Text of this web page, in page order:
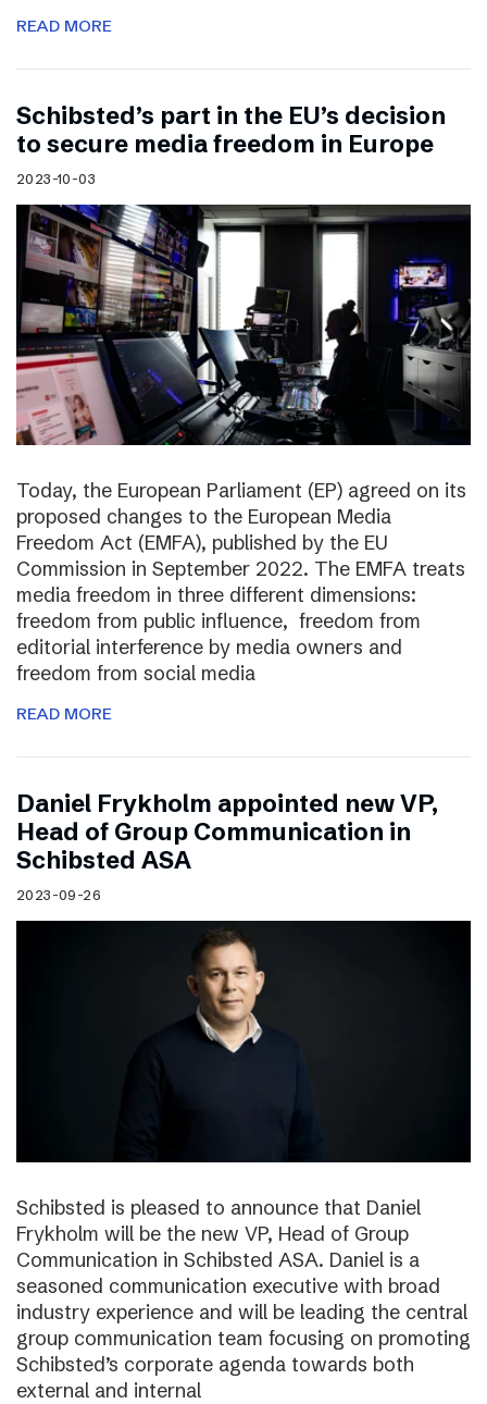
READ MORE
Schibsted’s part in the EU’s decision
to secure media freedom in Europe
2023-10-03
Today, the European Parliament (EP) agreed on its
proposed changes to the European Media
Freedom Act (EMFA), published by the EU
Commission in September 2022. The EMFA treats
media freedom in three different dimensions:
freedom from public influence, freedom from
editorial interference by media owners and
freedom from social media
READ MORE
Daniel Frykholm appointed new VP,
Head of Group Communication in
Schibsted ASA
2023-09-26
Schibsted is pleased to announce that Daniel
Frykholm will be the new VP, Head of Group
Communication in Schibsted ASA. Daniel is a
seasoned communication executive with broad
industry experience and will be leading the central
group communication team focusing on promoting
Schibsted’s corporate agenda towards both
external and internal